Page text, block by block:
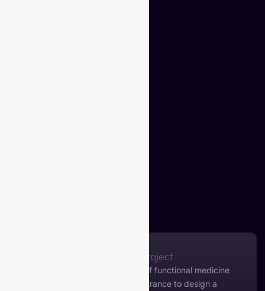
About the Project
My Optimal Health, a provider of functional medicine
services, collaborated with VIBErance to design a